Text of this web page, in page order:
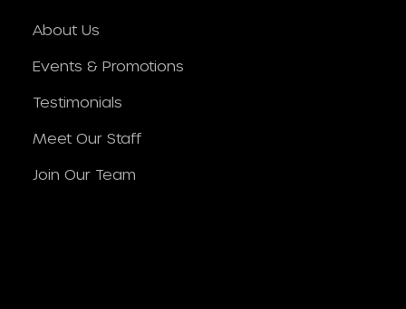
About Us
Events & Promotions
Testimonials
Meet Our Staff
Join Our Team